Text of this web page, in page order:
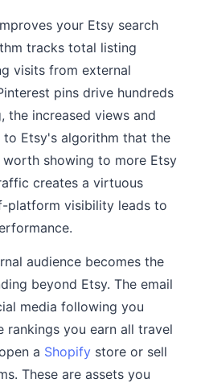
your Etsy search
tracks total listing
visits from external
pins drive hundreds
increased views and
to Etsy's algorithm that the
showing to more Etsy
creates a virtuous
platform visibility leads to
audience becomes the
beyond Etsy. The email
media following you
rankings you earn all travel
a Shopify store or sell
These are assets you